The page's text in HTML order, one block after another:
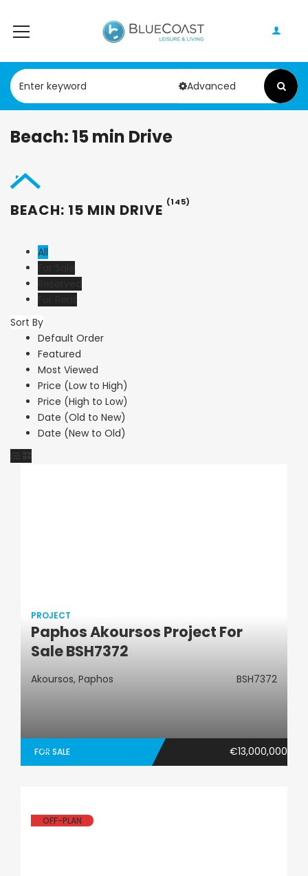
Advanced
Beach: 15 min Drive
BEACH: 15 MIN DRIVE (145)
All
Sort By
Default Order
Featured
Most Viewed
Price (Low to High)
Price (High to Low)
Date (Old to New)
Date (New to Old)
Project
PROJECT
Paphos Akoursos Project For
Sale BSH7372
Akoursos, Paphos BSH7372
FOR SALE €13,000,000
OFF-PLAN